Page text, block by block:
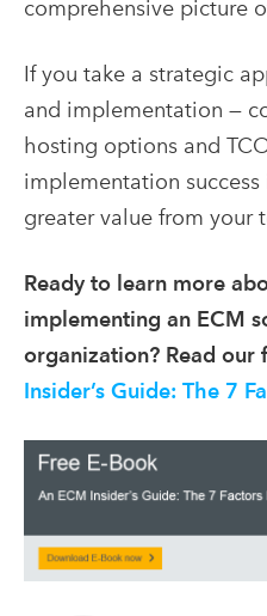
comprehensive picture
If you take a strategic
and implementation —
hosting options and
implementation
greater value from your
Ready to learn more
implementing an ECM
organization? Read our
Insider’s Guide: The 7